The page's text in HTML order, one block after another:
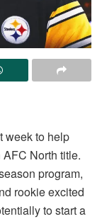
week to help
North title.
program,
rookie excited
to start a